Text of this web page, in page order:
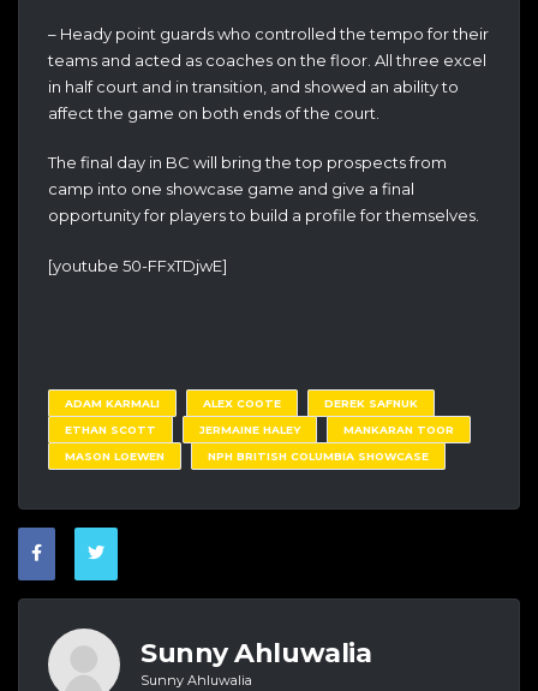
– Heady point guards who controlled the tempo for their
teams and acted as coaches on the floor. All three excel
in half court and in transition, and showed an ability to
affect the game on both ends of the court.
The final day in BC will bring the top prospects from
camp into one showcase game and give a final
opportunity for players to build a profile for themselves.
[youtube 50-FFxTDjwE]
ADAM KARMALI ALEX COOTE
DEREK SAFNUK
ETHAN SCOTT
JERMAINE HALEY
MANKARAN TOOR
MASON LOEWEN
NPH BRITISH COLUMBIA SHOWCASE
Sunny Ahluwalia
Sunny Ahluwalia